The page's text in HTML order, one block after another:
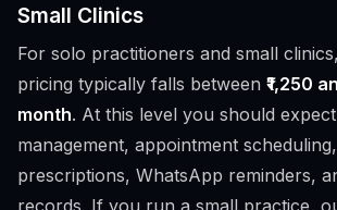
Small Clinics
For solo practitioners and small
pricing typically falls between ₹1,250
month. At this level you should
management, appointment
prescriptions, WhatsApp reminders,
records. If you run a small practice,